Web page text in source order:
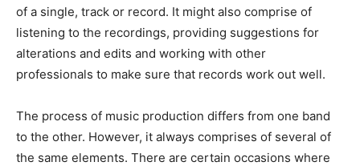
of a single, track or record. It might also comprise of
listening to the recordings, providing suggestions for
alterations and edits and working with other
professionals to make sure that records work out well.
The process of music production differs from one band
to the other. However, it always comprises of several of
the same elements. There are certain occasions where